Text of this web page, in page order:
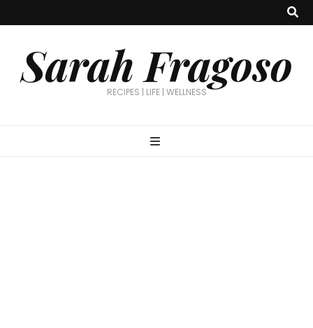
Sarah Fragoso
RECIPES | LIFE | WELLNESS